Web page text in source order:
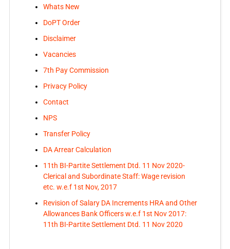
Whats New
DoPT Order
Disclaimer
Vacancies
7th Pay Commission
Privacy Policy
Contact
NPS
Transfer Policy
DA Arrear Calculation
11th BI-Partite Settlement Dtd. 11 Nov 2020-
Clerical and Subordinate Staff: Wage revision
etc. w.e.f 1st Nov, 2017
Revision of Salary DA Increments HRA and Other
Allowances Bank Officers w.e.f 1st Nov 2017:
11th BI-Partite Settlement Dtd. 11 Nov 2020